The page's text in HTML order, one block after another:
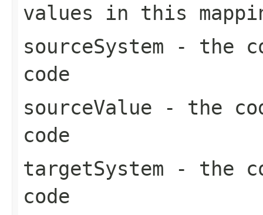
values in this
sourceSystem - the
code
sourceValue - the
code
targetSystem - the
code